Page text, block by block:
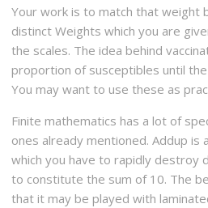
Your work is to match that weight
distinct Weights which you are
the scales. The idea behind
proportion of susceptibles until
You may want to use these as
Finite mathematics has a lot of
ones already mentioned. Addup is
which you have to rapidly destroy
to constitute the sum of 10. The
that it may be played with